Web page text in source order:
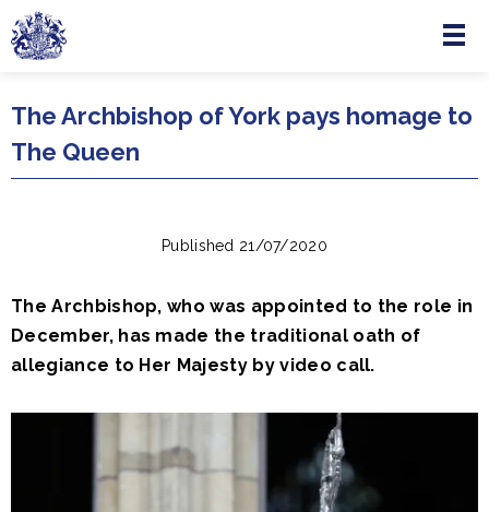
Skip to main content
Menu
The Archbishop of York pays homage to
The Queen
Published 21/07/2020
The Archbishop, who was appointed to the role in
December, has made the traditional oath of
allegiance to Her Majesty by video call.